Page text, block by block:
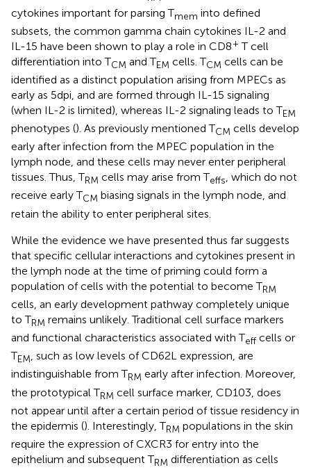
cytokines important for parsing Tmem into defined
subsets, the common gamma chain cytokines IL-2 and
IL-15 have been shown to play a role in CD8+ T cell
differentiation into TCM and TEM cells. TCM cells can be
identified as a distinct population arising from MPECs as
early as 5 dpi, and are formed through IL-15 signaling
(when IL-2 is limited), whereas IL-2 signaling leads to TEM
phenotypes (). As previously mentioned TCM cells develop
early after infection from the MPEC population in the
lymph node, and these cells may never enter peripheral
tissues. Thus, TRM cells may arise from Teffs, which do not
receive early TCM biasing signals in the lymph node, and
retain the ability to enter peripheral sites.
While the evidence we have presented thus far suggests
that specific cellular interactions and cytokines present in
the lymph node at the time of priming could form a
population of cells with the potential to become TRM
cells, an early development pathway completely unique
to TRM remains unlikely. Traditional cell surface markers
and functional characteristics associated with Teff cells or
TEM, such as low levels of CD62L expression, are
indistinguishable from TRM early after infection. Moreover,
the prototypical TRM cell surface marker, CD103, does
not appear until after a certain period of tissue residency in
the epidermis (). Interestingly, TRM populations in the skin
require the expression of CXCR3 for entry into the
epithelium and subsequent TRM differentiation as cells